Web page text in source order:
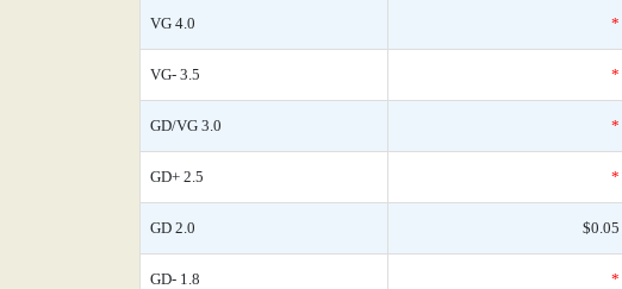
VG 4.0 *
VG- 3.5 *
GD/VG 3.0 *
GD+ 2.5 *
GD 2.0 $0.05
GD- 1.8 *